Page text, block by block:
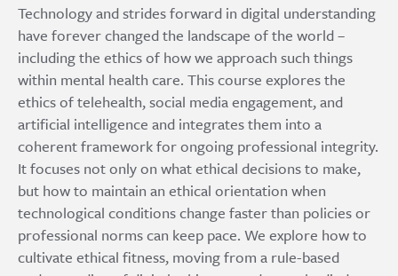
Technology and strides forward in digital understanding
have forever changed the landscape of the world –
including the ethics of how we approach such things
within mental health care. This course explores the
ethics of telehealth, social media engagement, and
artificial intelligence and integrates them into a
coherent framework for ongoing professional integrity.
It focuses not only on what ethical decisions to make,
but how to maintain an ethical orientation when
technological conditions change faster than policies or
professional norms can keep pace. We explore how to
cultivate ethical fitness, moving from a rule-based